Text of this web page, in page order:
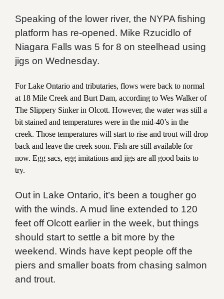
Speaking of the lower river, the NYPA fishing
platform has re-opened. Mike Rzucidlo of
Niagara Falls was 5 for 8 on steelhead using
jigs on Wednesday.
For Lake Ontario and tributaries, flows were back to normal
at 18 Mile Creek and Burt Dam, according to Wes Walker of
The Slippery Sinker in Olcott. However, the water was still a
bit stained and temperatures were in the mid-40’s in the
creek. Those temperatures will start to rise and trout will drop
back and leave the creek soon. Fish are still available for
now. Egg sacs, egg imitations and jigs are all good baits to
try.
Out in Lake Ontario, it’s been a tougher go
with the winds. A mud line extended to 120
feet off Olcott earlier in the week, but things
should start to settle a bit more by the
weekend. Winds have kept people off the
piers and smaller boats from chasing salmon
and trout.